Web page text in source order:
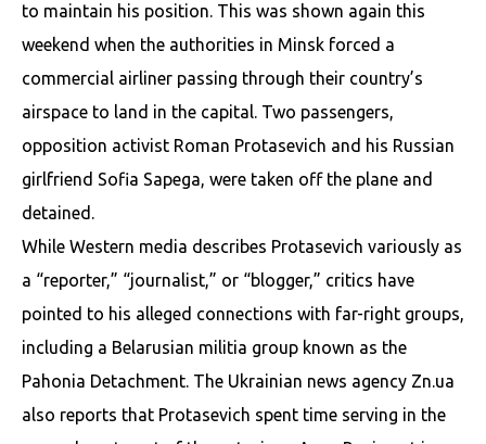
to maintain his position. This was shown again this
weekend when the authorities in Minsk forced a
commercial airliner passing through their country’s
airspace to land in the capital. Two passengers,
opposition activist Roman Protasevich and his Russian
girlfriend Sofia Sapega, were taken off the plane and
detained.
While Western media describes Protasevich variously as
a “reporter,” “journalist,” or “blogger,” critics have
pointed to his alleged connections with far-right groups,
including a Belarusian militia group known as the
Pahonia Detachment. The Ukrainian news agency Zn.ua
also reports that Protasevich spent time serving in the